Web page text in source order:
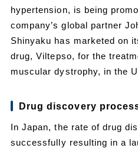
hypertension, is being
company’s global partner
Shinyaku has marketed on
drug, Viltepso, for the
muscular dystrophy, in the
Drug discovery
In Japan, the rate of drug
successfully resulting in a